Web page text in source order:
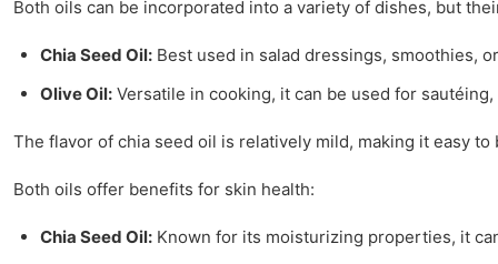
Both oils can be incorporated into a variety of dishes, but
Chia Seed Oil: Best used in salad dressings, smoothies,
Olive Oil: Versatile in cooking, it can be used for
The flavor of chia seed oil is relatively mild, making it easy
Both oils offer benefits for skin health:
Chia Seed Oil: Known for its moisturizing properties, it